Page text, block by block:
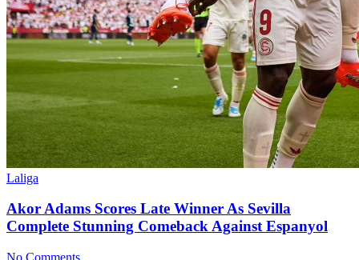
Laliga
Akor Adams Scores Late Winner As Sevilla
Complete Stunning Comeback Against Espanyol